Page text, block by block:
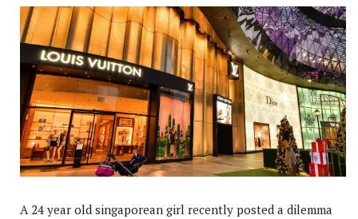
A 24 year old singaporean girl recently posted a dilemma